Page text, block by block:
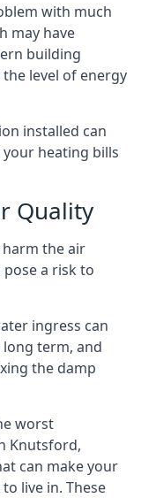
with much
may have
building
level of energy
installed can
heating bills
Quality
the air
a risk to
ingress can
term, and
the damp
worst
Knutsford,
can make your
live in. These